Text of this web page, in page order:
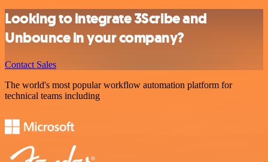
Looking to integrate 3Scribe and
Unbounce in your company?
Contact Sales
The world's most popular workflow automation platform for
technical teams including